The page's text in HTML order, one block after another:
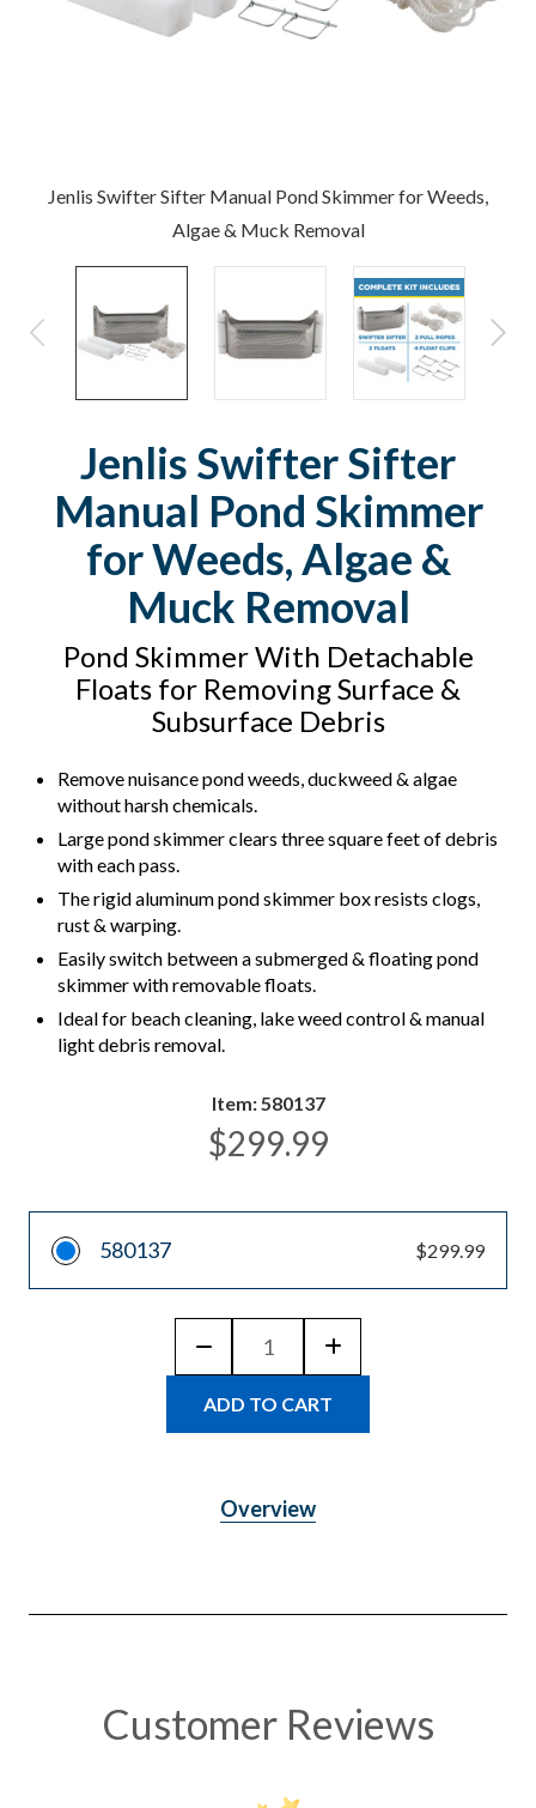
Jenlis Swifter Sifter Manual Pond Skimmer for Weeds,
Algae & Muck Removal
Jenlis Swifter Sifter
Manual Pond Skimmer
for Weeds, Algae &
Muck Removal
Pond Skimmer With Detachable
Floats for Removing Surface &
Subsurface Debris
Remove nuisance pond weeds, duckweed & algae
without harsh chemicals.
Large pond skimmer clears three square feet of debris
with each pass.
The rigid aluminum pond skimmer box resists clogs,
rust & warping.
Easily switch between a submerged & floating pond
skimmer with removable floats.
Ideal for beach cleaning, lake weed control & manual
light debris removal.
Item:580137
$299.99
580137 $299.99
DECREASE
JENLIS
SKIMMER
FOR
REMOVAL
INCREASE
JENLIS
REMOVAL
Overview
Customer Reviews